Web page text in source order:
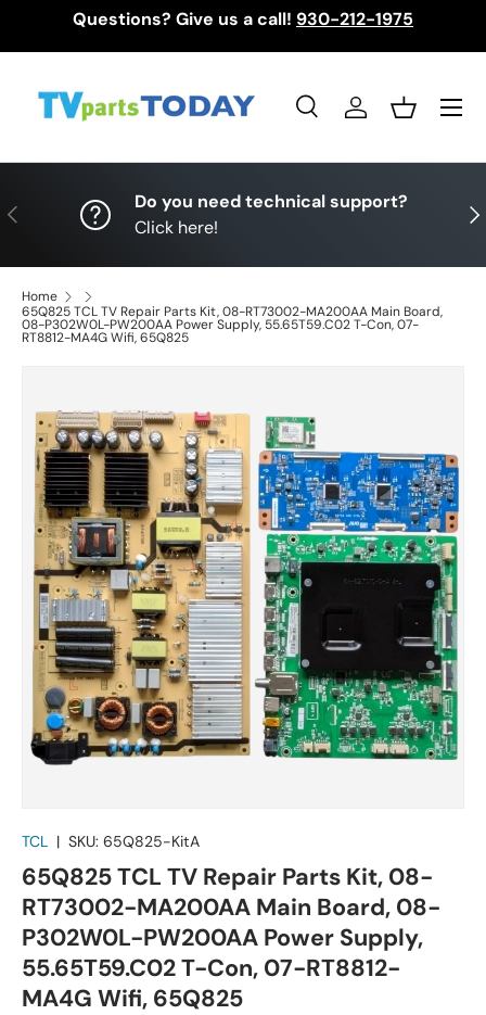
Questions? Give us a call! 930-212-1975
SearchLog inBasket
Menu
Previous
Do you need technical support?
Click here!
Home
65Q825 TCL TV Repair Parts Kit, 08-RT73002-MA200AA Main Board,
08-P302W0L-PW200AA Power Supply, 55.65T59.C02 T-Con, 07-
RT8812-MA4G Wifi, 65Q825
TCL | SKU: 65Q825-KitA
65Q825 TCL TV Repair Parts Kit, 08-
RT73002-MA200AA Main Board, 08-
P302W0L-PW200AA Power Supply,
55.65T59.C02 T-Con, 07-RT8812-
MA4G Wifi, 65Q825